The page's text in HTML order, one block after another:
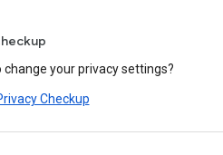
change your privacy settings?
Checkup